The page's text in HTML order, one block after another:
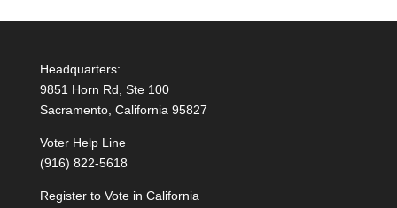
Headquarters:
9851 Horn Rd, Ste 100
Sacramento, California 95827
Voter Help Line
(916) 822-5618
Register to Vote in California